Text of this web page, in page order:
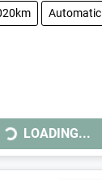
Automatic
LOADING...